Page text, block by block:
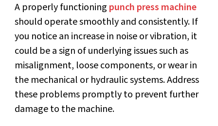
A properly functioning punch press machine
should operate smoothly and consistently. If
you notice an increase in noise or vibration, it
could be a sign of underlying issues such as
misalignment, loose components, or wear in
the mechanical or hydraulic systems. Address
these problems promptly to prevent further
damage to the machine.